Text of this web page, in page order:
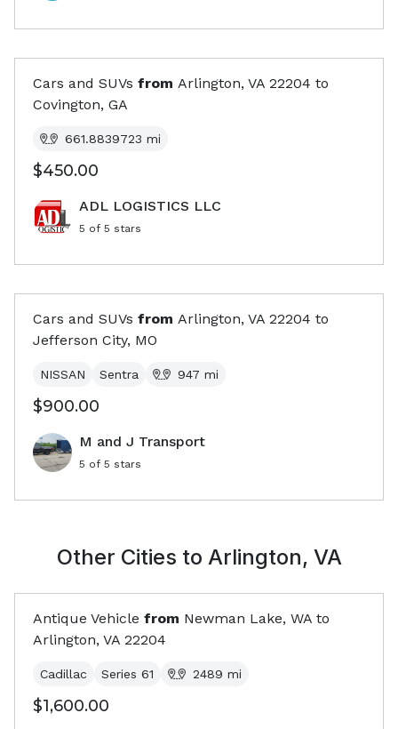
Cars and SUVs from Arlington, VA 22204 to
Covington, GA
661.8839723 mi
$450.00
ADL LOGISTICS LLC
5 of 5 stars
Cars and SUVs from Arlington, VA 22204 to
Jefferson City, MO
NISSAN Sentra 947 mi
$900.00
M and J Transport
5 of 5 stars
Other Cities to Arlington, VA
Antique Vehicle from Newman Lake, WA to
Arlington, VA 22204
Cadillac Series 61 2489 mi
$1,600.00